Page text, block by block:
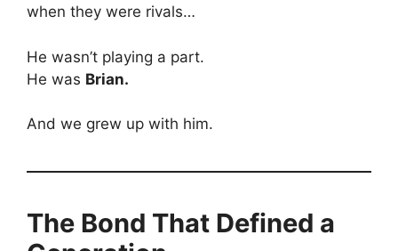
when they were rivals…
He wasn’t playing a part.
He was Brian.
And we grew up with him.
The Bond That Defined a